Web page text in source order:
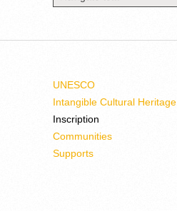
UNESCO
Intangible Cultural Heritage
Inscription
Communities
Supports